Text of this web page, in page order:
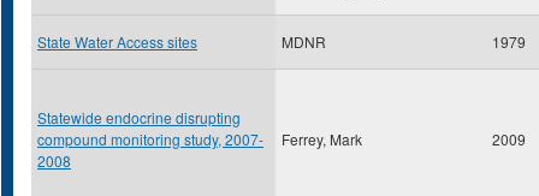
State Water Access sites MDNR 1979
Statewide endocrine disrupting
compound monitoring study, 2007-
2008
Ferrey, Mark 2009